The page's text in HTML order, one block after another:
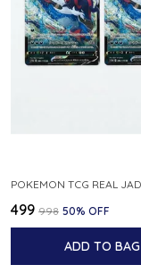
₹499 ₹998 50% OFF
ADD TO BAG